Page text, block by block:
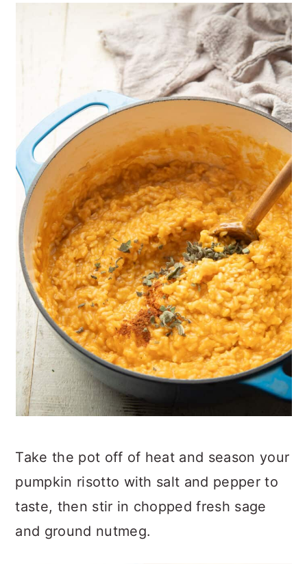
Take the pot off of heat and season your
pumpkin risotto with salt and pepper to
taste, then stir in chopped fresh sage
and ground nutmeg.